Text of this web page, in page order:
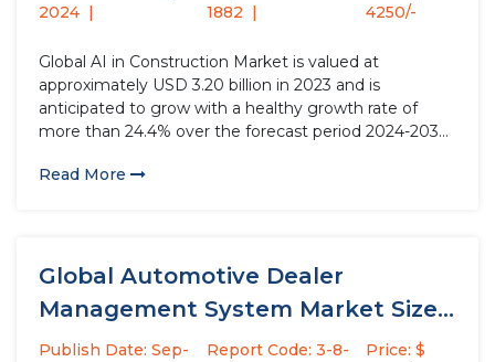
2024
1882
4250/-
Global AI in Construction Market is valued at
approximately USD 3.20 billion in 2023 and is
anticipated to grow with a healthy growth rate of
more than 24.4% over the forecast period 2024-2032.
artificial intelligence technologies, such as machine
Read More
Global Automotive Dealer
Management System Market Size
Study, by Component,...
Publish Date: Sep-
Report Code: 3-8-
Price: $